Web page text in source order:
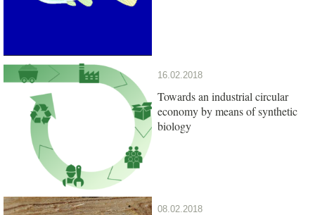
16.02.2018
Towards an industrial circular
economy by means of synthetic
biology
08.02.2018